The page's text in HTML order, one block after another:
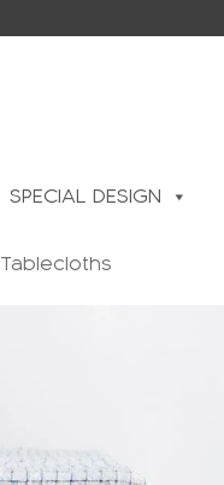
SPECIAL DESIGN
Tablecloths